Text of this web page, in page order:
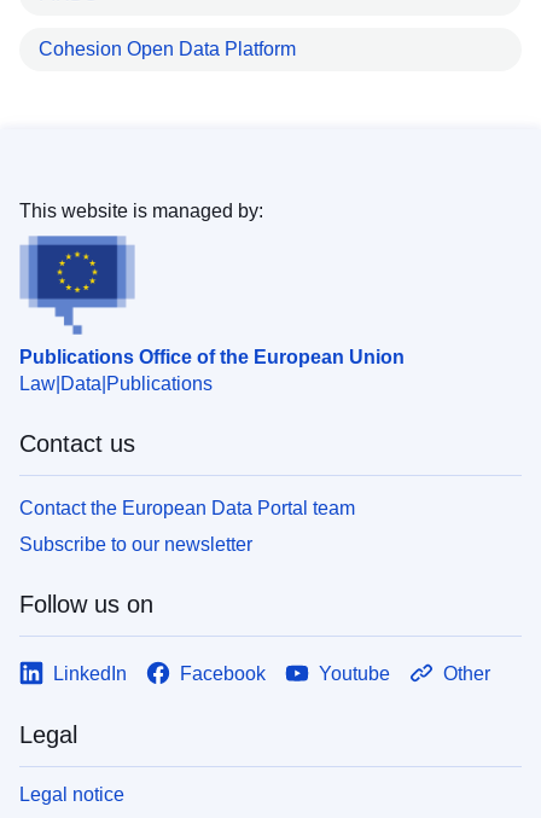
Cohesion Open Data Platform
Publications Office of the European Union
Law Data Publications
This website is managed by:
Contact us
Contact the European Data Portal team
Subscribe to our newsletter
Follow us on
LinkedIn Facebook Youtube Other
Legal
Legal notice